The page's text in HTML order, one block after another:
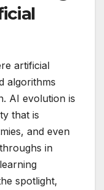
artificial
algorithms
AI evolution is
that is
and even
in
spotlight,